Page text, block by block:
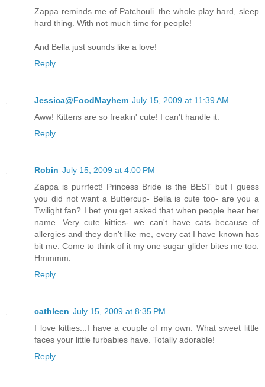
Zappa reminds me of Patchouli..the whole play hard, sleep
hard thing. With not much time for people!
And Bella just sounds like a love!
Reply
Jessica@FoodMayhem July 15, 2009 at 11:39 AM
Aww! Kittens are so freakin' cute! I can't handle it.
Reply
Robin July 15, 2009 at 4:00 PM
Zappa is purrfect! Princess Bride is the BEST but I guess
you did not want a Buttercup- Bella is cute too- are you a
Twilight fan? I bet you get asked that when people hear her
name. Very cute kitties- we can't have cats because of
allergies and they don't like me, every cat I have known has
bit me. Come to think of it my one sugar glider bites me too.
Hmmmm.
Reply
cathleen July 15, 2009 at 8:35 PM
I love kitties...I have a couple of my own. What sweet little
faces your little furbabies have. Totally adorable!
Reply